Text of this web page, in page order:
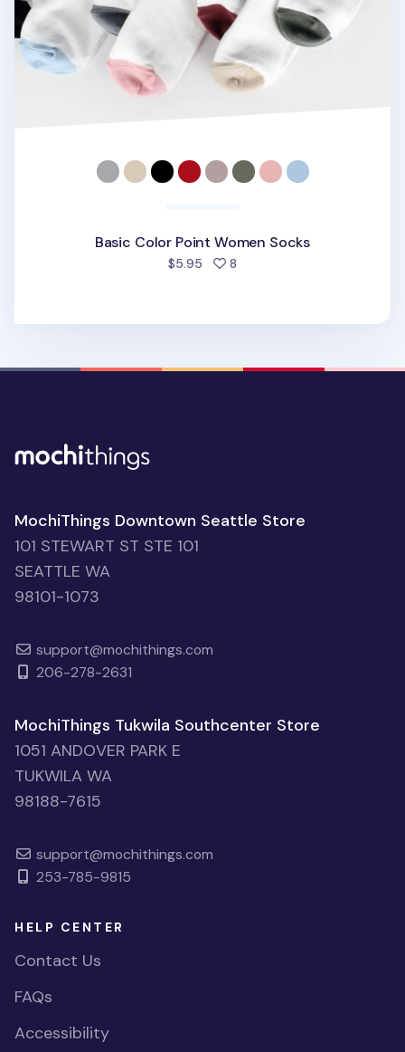
Basic Color Point Women Socks
$5.95 8
MochiThings Downtown Seattle Store
101 STEWART ST STE 101
SEATTLE WA
98101-1073
support@mochithings.com
206-278-2631
MochiThings Tukwila Southcenter Store
1051 ANDOVER PARK E
TUKWILA WA
98188-7615
support@mochithings.com
253-785-9815
HELP CENTER
Contact Us
FAQs
Accessibility